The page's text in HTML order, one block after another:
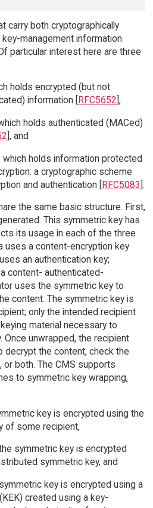
carry both cryptographically
management information
particular interest here are three
holds encrypted (but not
information [
RFC5652 ],
holds authenticated (MACed)
], and
which holds information protected
a cryptographic scheme
and authentication [RFC5083].
the same basic structure. First,
This symmetric key has
its usage in each of the three
uses a content-encryption key
an authentication key;
content- authenticated-
uses the symmetric key to
content. The symmetric key is
only the intended recipient
material necessary to
Once unwrapped, the recipient
the content, check the
both. The CMS supports
to symmetric key wrapping,
key is encrypted using the
of some recipient,
symmetric key is encrypted
symmetric key, and
key is encrypted using a
created using a key-